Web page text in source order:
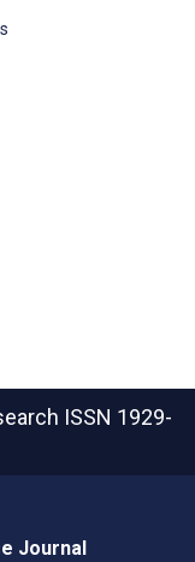
ISSN 1929-
Journal